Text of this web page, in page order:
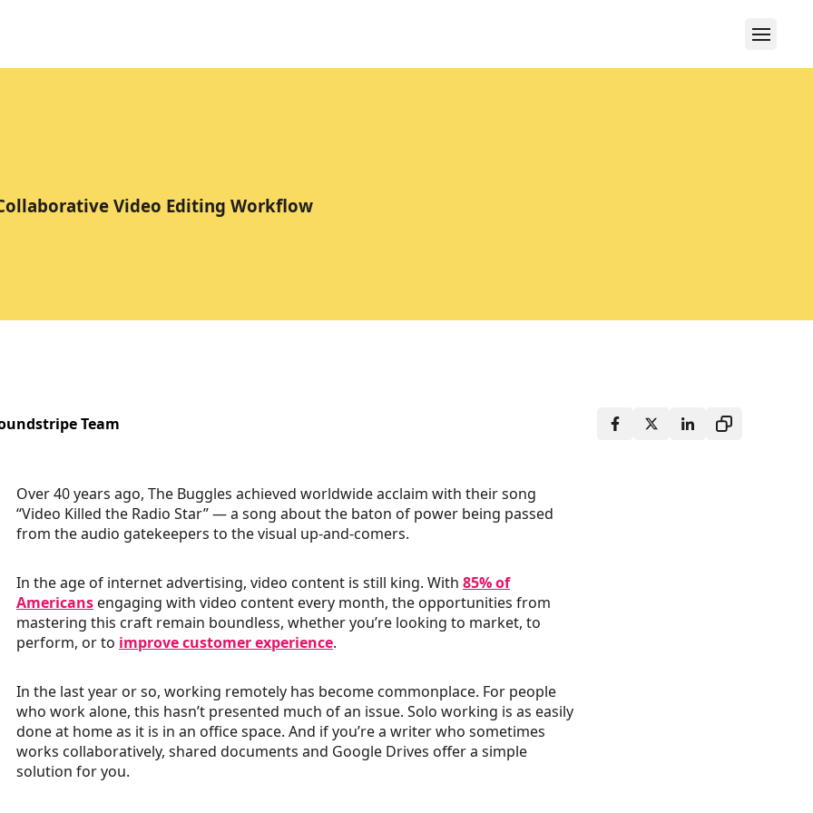
Video Editing Workflow
Team
Over 40 years ago, The Buggles achieved worldwide acclaim with their song
“Video Killed the Radio Star” — a song about the baton of power being passed
from the audio gatekeepers to the visual up-and-comers.
In the age of internet advertising, video content is still king. With 85% of
Americans engaging with video content every month, the opportunities from
mastering this craft remain boundless, whether you’re looking to market, to
perform, or to improve customer experience.
In the last year or so, working remotely has become commonplace. For people
who work alone, this hasn’t presented much of an issue. Solo working is as easily
done at home as it is in an office space. And if you’re a writer who sometimes
works collaboratively, shared documents and Google Drives offer a simple
solution for you.